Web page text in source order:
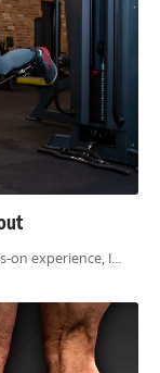
on experience, I…